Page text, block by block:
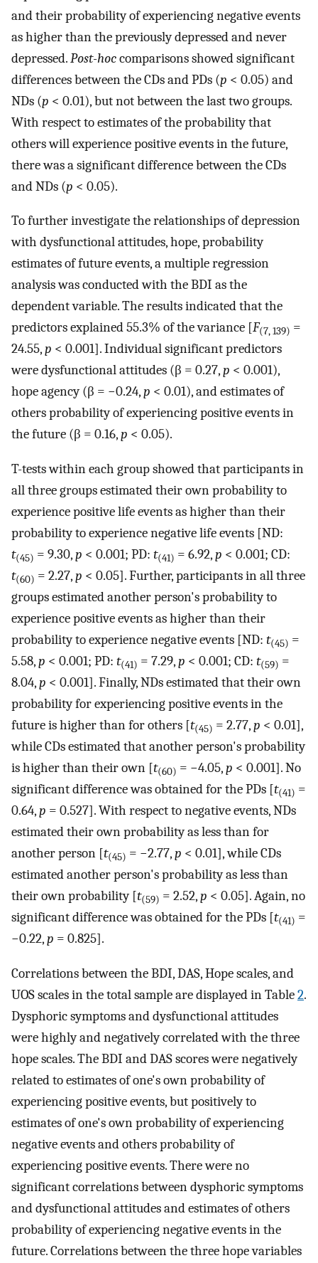
and their probability of experiencing negative events
as higher than the previously depressed and never
depressed.Post-hoccomparisons showed significant
differences between the CDs and PDs (p < 0.05) and
NDs (p < 0.01), but not between the last two groups.
With respect to estimates of the probability that
others will experience positive events in the future,
there was a significant difference between the CDs
and NDs (p < 0.05).
To further investigate the relationships of depression
with dysfunctional attitudes, hope, probability
estimates of future events, a multiple regression
analysis was conducted with the BDI as the
dependent variable. The results indicated that the
predictors explained 55.3% of the variance [F(7, 139) =
24.55,p < 0.001]. Individual significant predictors
were dysfunctional attitudes (β = 0.27,p < 0.001),
hope agency (β = −0.24,p < 0.01), and estimates of
others probability of experiencing positive events in
the future (β = 0.16,p < 0.05).
T-tests within each group showed that participants in
all three groups estimated their own probability to
experience positive life events as higher than their
probability to experience negative life events [ND:
t(45) = 9.30,p < 0.001; PD: t(41) = 6.92,p < 0.001; CD:
t(60) = 2.27,p < 0.05]. Further, participants in all three
groups estimated another person's probability to
experience positive events as higher than their
probability to experience negative events [ND: t(45) =
5.58,p < 0.001; PD: t(41) = 7.29,p < 0.001; CD: t(59) =
8.04,p < 0.001]. Finally, NDs estimated that their own
probability for experiencing positive events in the
future is higher than for others [t(45) = 2.77,p < 0.01],
while CDs estimated that another person's probability
is higher than their own [t(60) = −4.05,p < 0.001]. No
significant difference was obtained for the PDs [t(41) =
0.64,p = 0.527]. With respect to negative events, NDs
estimated their own probability as less than for
another person [t(45) = −2.77,p < 0.01], while CDs
estimated another person's probability as less than
their own probability [t(59) = 2.52,p < 0.05]. Again, no
significant difference was obtained for the PDs [t(41) =
−0.22,p = 0.825].
Correlations between the BDI, DAS, Hope scales, and
UOS scales in the total sample are displayed in Table2.
Dysphoric symptoms and dysfunctional attitudes
were highly and negatively correlated with the three
hope scales. The BDI and DAS scores were negatively
related to estimates of one's own probability of
experiencing positive events, but positively to
estimates of one's own probability of experiencing
negative events and others probability of
experiencing positive events. There were no
significant correlations between dysphoric symptoms
and dysfunctional attitudes and estimates of others
probability of experiencing negative events in the
future. Correlations between the three hope variables